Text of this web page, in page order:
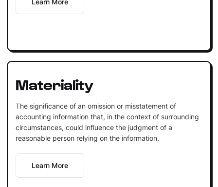
Materiality
The significance of an omission or misstatement of
accounting information that, in the context of surrounding
circumstances, could influence the judgment of a
reasonable person relying on the information.
Learn More